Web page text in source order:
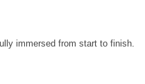
immersed from start to finish.